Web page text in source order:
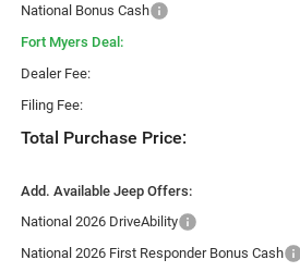
National Bonus Cash
Fort Myers Deal:
Dealer Fee:
Filing Fee:
Total Purchase Price:
Add. Available Jeep Offers:
National 2026 DriveAbility
National 2026 First Responder Bonus Cash